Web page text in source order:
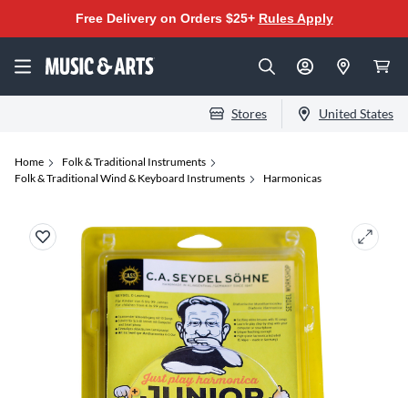
Free Delivery on Orders $25+ Rules Apply
Stores United States
Home
Folk & Traditional Instruments
Folk & Traditional Wind & Keyboard Instruments
Harmonicas